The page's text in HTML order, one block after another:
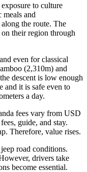
to culture
and
the route. The
their region through
even for classical
(2,310m) and
descent is low enough
and it is safe even to
a day.
fees vary from USD
guide, and stay.
Therefore, value rises.
road conditions.
drivers take
become essential.